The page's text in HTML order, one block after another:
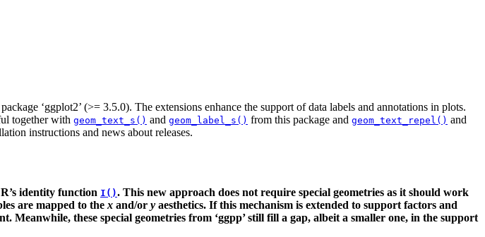
‘ggplot2’ (>= 3.5.0). The extensions enhance the support of data labels and annotations in plots.
together with geom_text_s() and geom_label_s() from this package and geom_text_repel() and
instructions and news about releases.
identity function I(). This new approach does not require special geometries as it should work
are mapped to the x and/or y aesthetics. If this mechanism is extended to support factors and
Meanwhile, these special geometries from ‘ggpp’ still fill a gap, albeit a smaller one, in the support